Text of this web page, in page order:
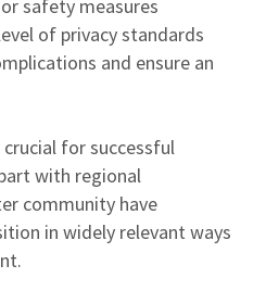
safety measures
of privacy standards
and ensure an
for successful
with regional
community have
in widely relevant ways